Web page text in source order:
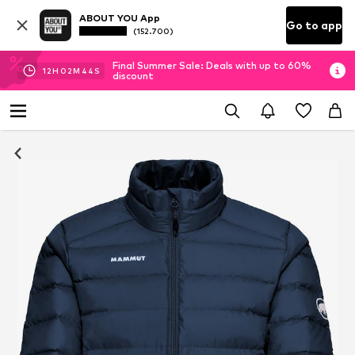
ABOUT YOU App
(152.700) Go to app
12H 02M 43 S
Final Summer Sale: Deals with up to 60%
discount